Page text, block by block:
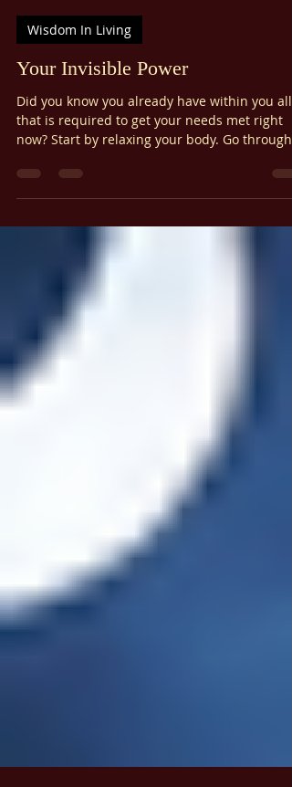
Ariel Gatoga
Feb 7, 2022
2 min read
Wisdom In Living
Your Invisible Power
Did you know you already have within you all
that is required to get your needs met right
but deeply to facilitate this process. Next,
your mind. A great method for quieting the
mind is something I call The Magic Minute :
The Magic Minute Close your eyes. and begin
to breathe comfortably. Notice your breathing
for a few moments. Begin to silently repeat the
word "Blessed"